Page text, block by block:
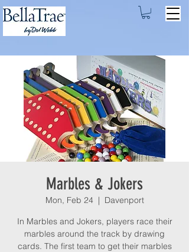
Marbles & Jokers
Mon, Feb 24
  |
Davenport
In Marbles and Jokers, players race their
marbles around the track by drawing
cards. The first team to get their marbles